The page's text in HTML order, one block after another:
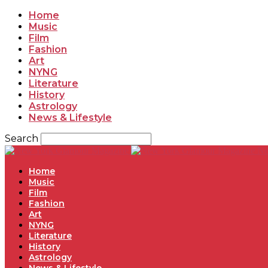
Home
Music
Film
Fashion
Art
NYNG
Literature
History
Astrology
News & Lifestyle
Search
Home
Music
Film
Fashion
Art
NYNG
Literature
History
Astrology